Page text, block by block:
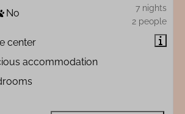
7 nights
2 people
No
center
accommodation